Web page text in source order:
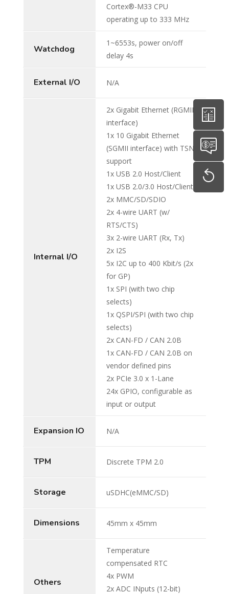
Cortex®-M33 CPU
operating up to 333 MHz
Watchdog
1~6553s, power on/off
delay 4s
External I/O N/A
Internal I/O
2x Gigabit Ethernet (RGMII
interface)
1x 10 Gigabit Ethernet
(SGMII interface) with TSN
support
1x USB 2.0 Host/Client
1x USB 2.0/3.0 Host/Client
2x MMC/SD/SDIO
2x 4-wire UART (w/
RTS/CTS)
3x 2-wire UART (Rx, Tx)
2x I2S
5x I2C up to 400 Kbit/s (2x
for GP)
1x SPI (with two chip
selects)
1x QSPI/SPI (with two chip
selects)
2x CAN-FD / CAN 2.0B
1x CAN-FD / CAN 2.0B on
vendor defined pins
2x PCIe 3.0 x 1-Lane
24x GPIO, configurable as
input or output
Expansion IO N/A
TPM Discrete TPM 2.0
Storage uSDHC(eMMC/SD)
Dimensions 45mm x 45mm
Others
Temperature
compensated RTC
4x PWM
2x ADC INputs (12-bit)